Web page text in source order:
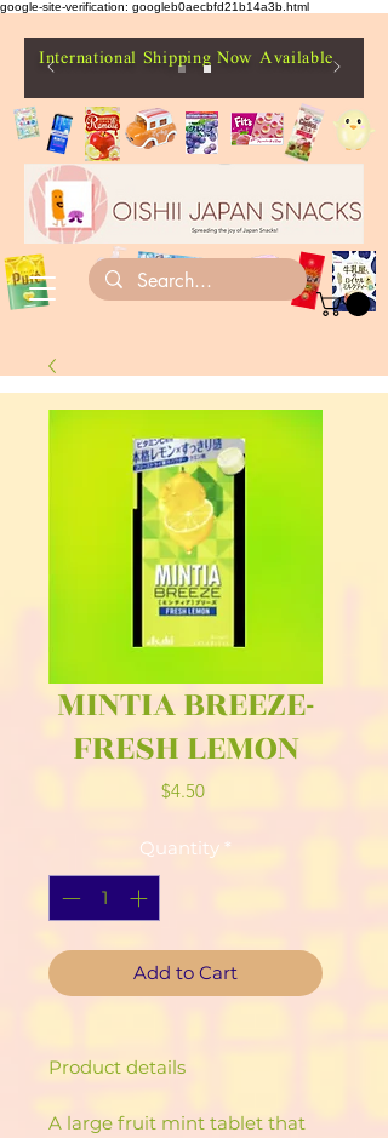
google-site-verification: googleb0aecbfd21b14a3b.html
International Shipping Now Available
MINTIA BREEZE-
FRESH LEMON
$4.50Price
Quantity *
Add to Cart
Product details
A large fruit mint tablet that